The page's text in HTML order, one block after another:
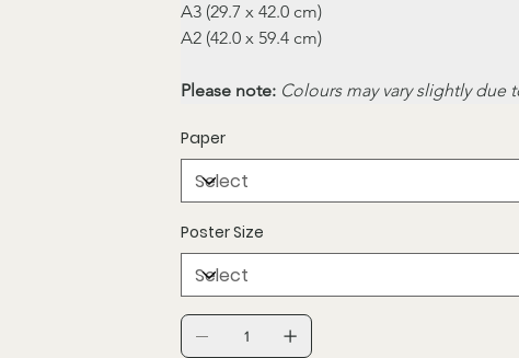
A3 (29.7 x 42.0 cm)
A2 (42.0 x 59.4 cm)
Please note: Colours may vary slightly due
Paper
Poster Size